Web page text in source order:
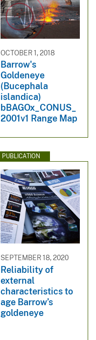
OCTOBER 1, 2018
Barrow's
Goldeneye
(Bucephala
islandica)
bBAGOx_CONUS_
2001v1 Range Map
PUBLICATION
SEPTEMBER 18, 2020
Reliability of
external
characteristics to
age Barrow’s
goldeneye